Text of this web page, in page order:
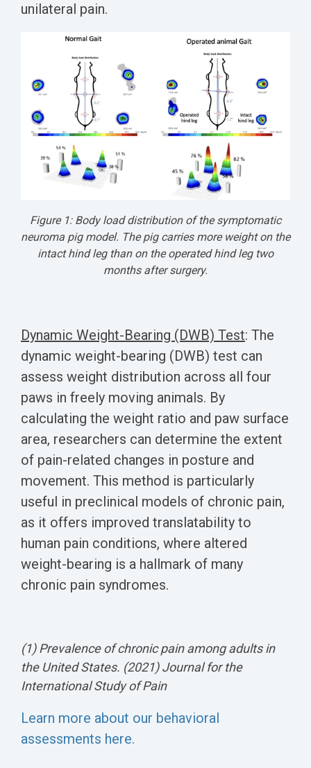
unilateral pain.
Figure 1: Body load distribution of the symptomatic
neuroma pig model. The pig carries more weight on the
intact hind leg than on the operated hind leg two
months after surgery.
Dynamic Weight-Bearing (DWB) Test: The
dynamic weight-bearing (DWB) test can
assess weight distribution across all four
paws in freely moving animals. By
calculating the weight ratio and paw surface
area, researchers can determine the extent
of pain-related changes in posture and
movement. This method is particularly
useful in preclinical models of chronic pain,
as it offers improved translatability to
human pain conditions, where altered
weight-bearing is a hallmark of many
chronic pain syndromes.
(1) Prevalence of chronic pain among adults in
the United States. (2021) Journal for the
International Study of Pain
Learn more about our behavioral
assessments here.